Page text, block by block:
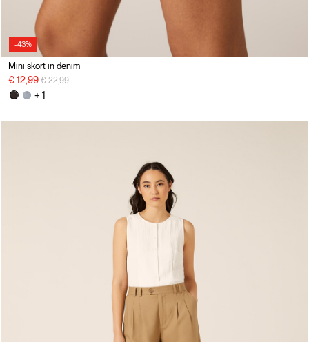
-43%
Mini skort in denim
€ 12,99 Price reduced from
€ 22,99to
+ 1